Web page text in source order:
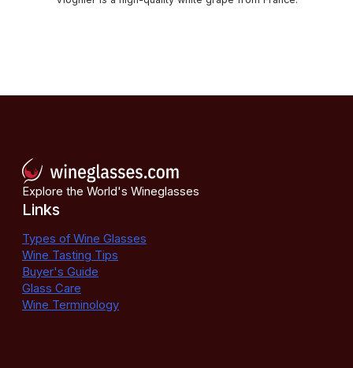
Explore the World's Wineglasses
Links
Types of Wine Glasses
Wine Tasting Tips
Buyer's Guide
Glass Care
Wine Terminology